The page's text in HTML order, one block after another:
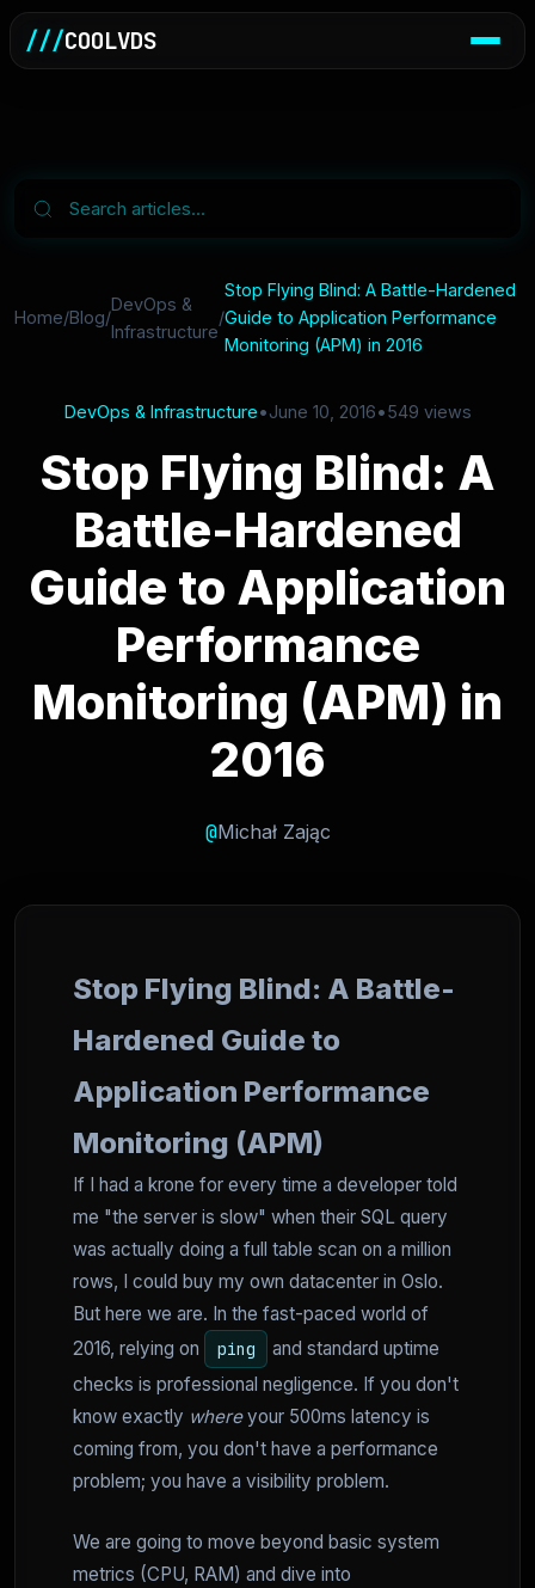
///COOLVDS
Home/Blog/
DevOps &
Infrastructure
/
Stop Flying Blind: A Battle-Hardened
Guide to Application Performance
Monitoring (APM) in 2016
DevOps & Infrastructure•June 10, 2016•549 views
Stop Flying Blind: A
Battle-Hardened
Guide to Application
Performance
Monitoring (APM) in
2016
@Michał Zając
Stop Flying Blind: A Battle-
Hardened Guide to
Application Performance
Monitoring (APM)
If I had a krone for every time a developer told
me "the server is slow" when their SQL query
was actually doing a full table scan on a million
rows, I could buy my own datacenter in Oslo.
But here we are. In the fast-paced world of
2016, relying on
ping
and standard uptime
checks is professional negligence. If you don't
know exactly whereyour 500ms latency is
coming from, you don't have a performance
problem; you have a visibility problem.
We are going to move beyond basic system
metrics (CPU, RAM) and dive into